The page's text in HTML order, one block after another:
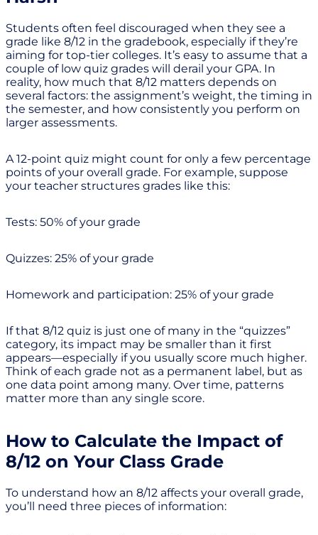
Students often feel discouraged when they see a
grade like 8/12 in the gradebook, especially if they’re
aiming for top-tier colleges. It’s easy to assume that a
couple of low quiz grades will derail your GPA. In
reality, how much that 8/12 matters depends on
several factors: the assignment’s weight, the timing in
the semester, and how consistently you perform on
larger assessments.
A 12-point quiz might count for only a few percentage
points of your overall grade. For example, suppose
your teacher structures grades like this:
Tests: 50% of your grade
Quizzes: 25% of your grade
Homework and participation: 25% of your grade
If that 8/12 quiz is just one of many in the “quizzes”
category, its impact may be smaller than it first
appears—especially if you usually score much higher.
Think of each grade not as a permanent label, but as
one data point among many. Over time, patterns
matter more than any single score.
How to Calculate the Impact of
8/12 on Your Class Grade
To understand how an 8/12 affects your overall grade,
you’ll need three pieces of information: